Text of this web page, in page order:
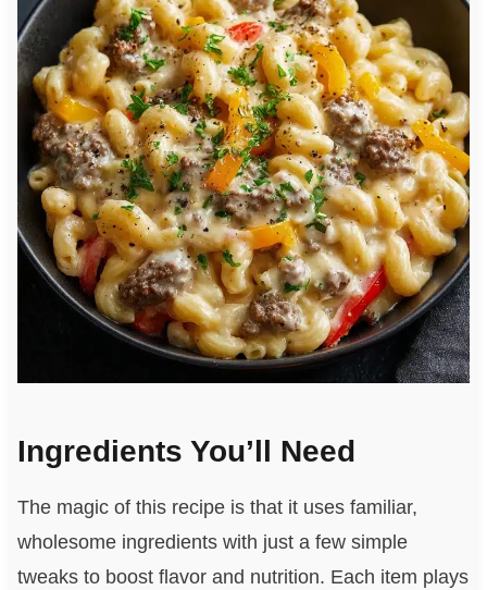
Ingredients You’ll Need
The magic of this recipe is that it uses familiar,
wholesome ingredients with just a few simple
tweaks to boost flavor and nutrition. Each item plays